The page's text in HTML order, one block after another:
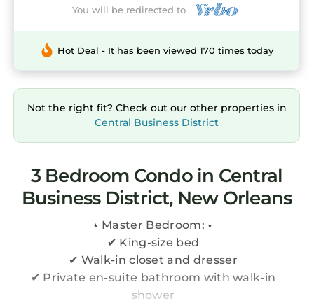
You will be redirected to
Hot Deal - It has been viewed 170 times today
Not the right fit? Check out our other properties in
Central Business District
3 Bedroom Condo in Central
Business District, New Orleans
⭑ Master Bedroom: ⭑
✔ King-size bed
✔ Walk-in closet and dresser
✔ Private en-suite bathroom with walk-in
shower